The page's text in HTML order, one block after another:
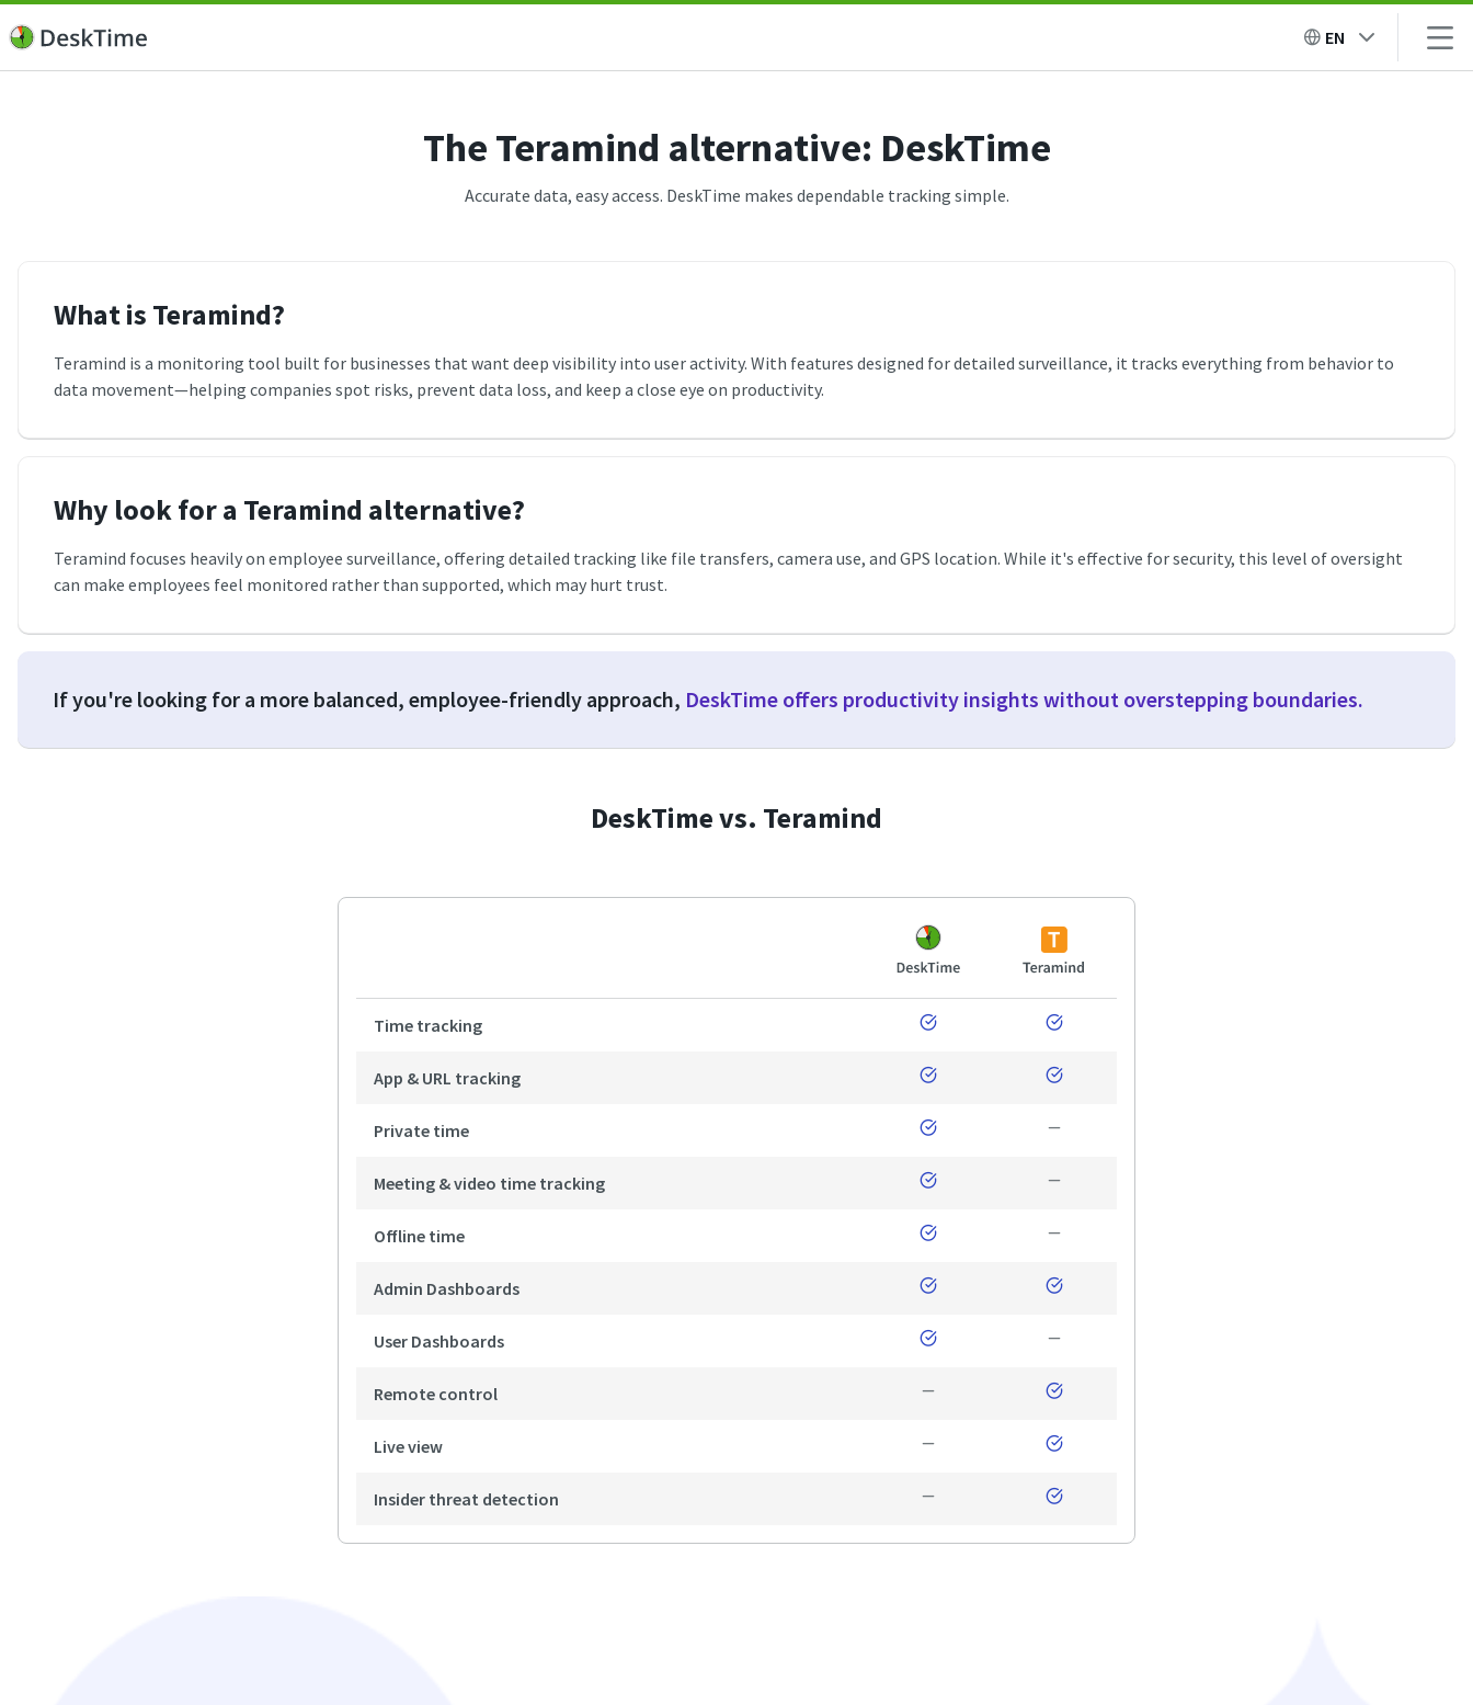
EN
The Teramind alternative: DeskTime
Accurate data, easy access. DeskTime makes dependable tracking simple.
What is Teramind?
Teramind is a monitoring tool built for businesses that want deep visibility into user activity. With features designed for detailed surveillance, it tracks everything from behavior to
data movement—helping companies spot risks, prevent data loss, and keep a close eye on productivity.
Why look for a Teramind alternative?
Teramind focuses heavily on employee surveillance, offering detailed tracking like file transfers, camera use, and GPS location. While it's effective for security, this level of oversight
can make employees feel monitored rather than supported, which may hurt trust.
If you're looking for a more balanced, employee-friendly approach, DeskTime offers productivity insights without overstepping boundaries.
DeskTime vs. Teramind
Time tracking
App & URL tracking
Private time
Meeting & video time tracking
Offline time
Admin Dashboards
User Dashboards
Remote control
Live view
Insider threat detection